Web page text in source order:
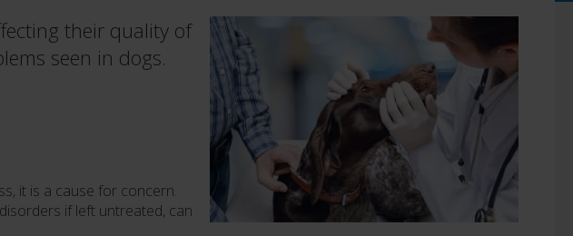
their quality of
seen in dogs.
it is a cause for concern.
if left untreated, can